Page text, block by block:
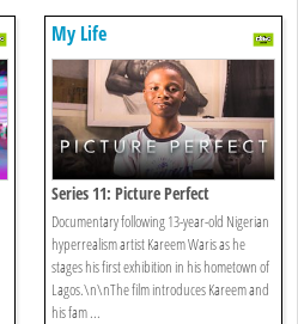
My Life
Series 11: Picture Perfect
Documentary following 13-year-old Nigerian
hyperrealism artist Kareem Waris as he
stages his first exhibition in his hometown of
Lagos.\n\nThe film introduces Kareem and
his fam ...